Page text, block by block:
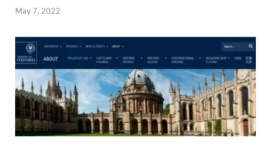
May 7, 2022